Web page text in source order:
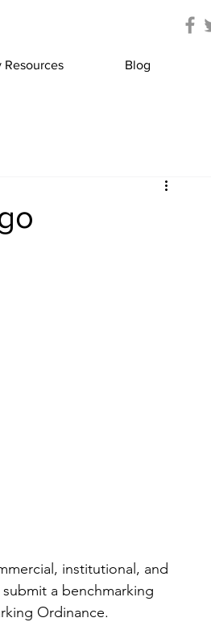
Resources Blog
institutional, and
a benchmarking
Ordinance.